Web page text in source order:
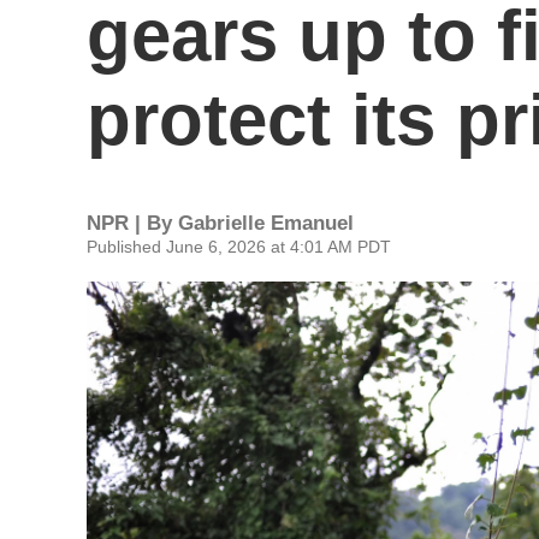
gears up to
protect its
NPR | By Gabrielle Emanuel
Published June 6, 2026 at 4:01 AM PDT